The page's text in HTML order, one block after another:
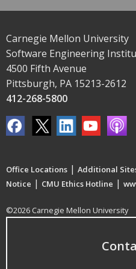
Carnegie Mellon University
Software Engineering
4500 Fifth Avenue
Pittsburgh, PA 15213-2612
412-268-5800
Office Locations | Additional
Notice | CMU Ethics Hotline |
©2026 Carnegie Mellon University